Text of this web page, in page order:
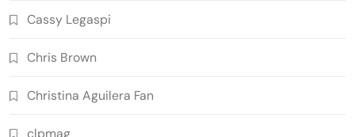
Cassy Legaspi
Chris Brown
Christina Aguilera Fan
clpmag